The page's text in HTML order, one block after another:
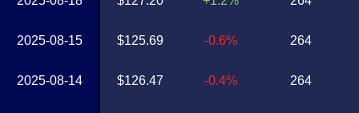
2025-08-15
2025-08-14
$125.69
$126.47
-0.6%
-0.4%
264
264